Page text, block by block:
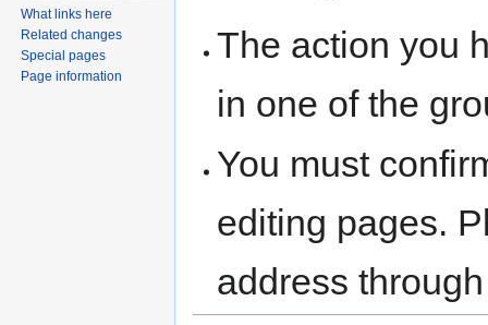
The action you
in one of the
You must
editing pages.
address
What links here
Related changes
Special pages
Page information